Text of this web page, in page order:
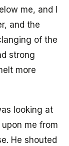
me, and I
and the
of the
strong
more
looking at
me from
He shouted